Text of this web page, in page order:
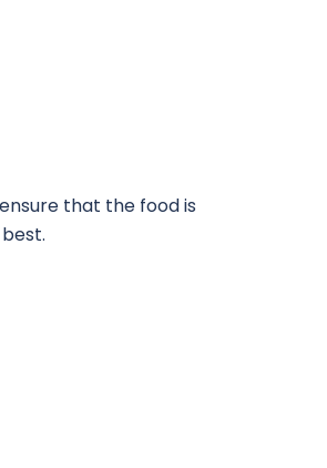
that the food is